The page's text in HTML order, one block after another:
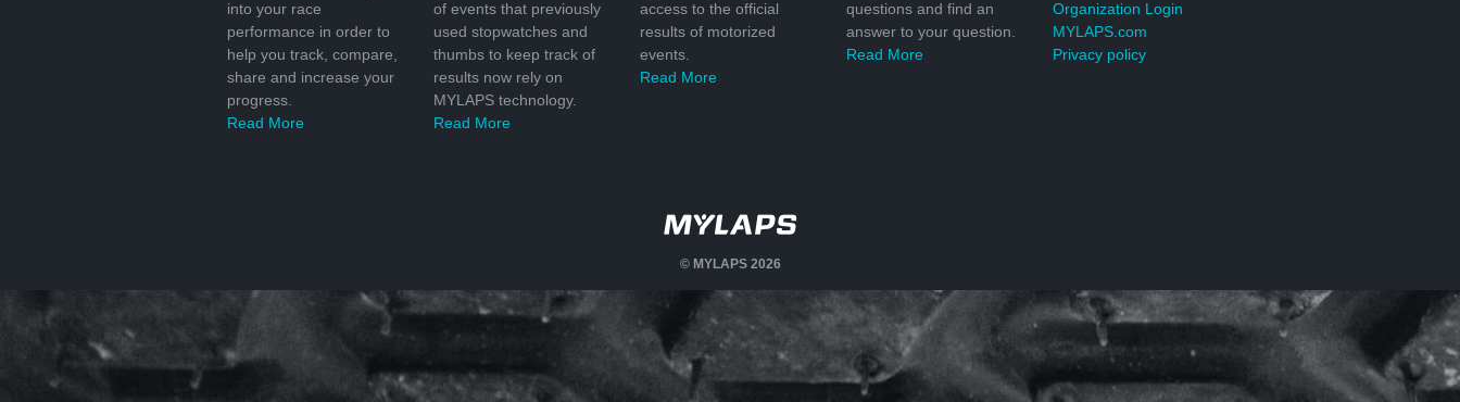
into your race
performance in order to
help you track, compare,
share and increase your
progress.
Read More
of events that previously
used stopwatches and
thumbs to keep track of
results now rely on
MYLAPS technology.
Read More
access to the official
results of motorized
events.
Read More
questions and find an
answer to your question.
Read More
Organization Login
MYLAPS.com
Privacy policy
© MYLAPS 2026